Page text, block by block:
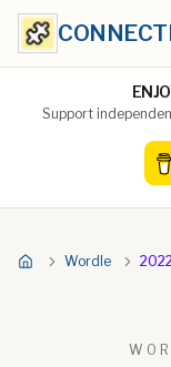
Support
Wordle